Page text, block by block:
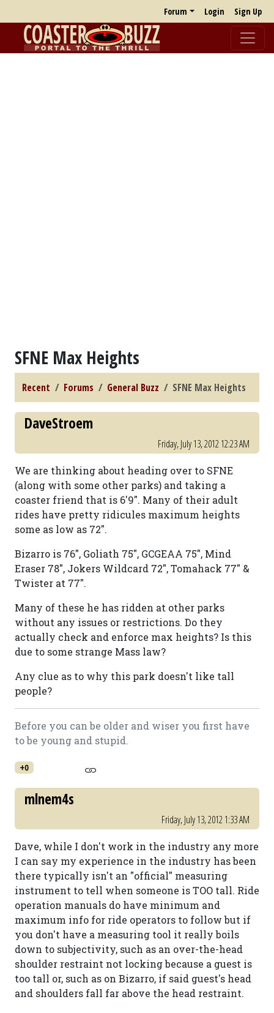
Forum Login Sign Up
SFNE Max Heights
Recent Forums General Buzz SFNE Max Heights
DaveStroem
Friday, July 13, 2012 12:23 AM
We are thinking about heading over to SFNE
(along with some other parks) and taking a
coaster friend that is 6'9". Many of their adult
rides have pretty ridicules maximum heights
some as low as 72".
Bizarro is 76", Goliath 75", GCGEAA 75", Mind
Eraser 78", Jokers Wildcard 72", Tomahack 77" &
Twister at 77".
Many of these he has ridden at other parks
without any issues or restrictions. Do they
actually check and enforce max heights? Is this
due to some strange Mass law?
Any clue as to why this park doesn't like tall
people?
Before you can be older and wiser you first have
to be young and stupid.
+0
mlnem4s
Friday, July 13, 2012 1:33 AM
Dave, while I don't work in the industry any more
I can say my experience in the industry has been
there typically isn't an "official" measuring
instrument to tell when someone is TOO tall. Ride
operation manuals do have minimum and
maximum info for ride operators to follow but if
you don't have a measuring tool it really boils
down to subjectivity, such as an over-the-head
shoulder restraint not locking because a guest is
too tall or, such as on Bizarro, if said guest's head
and shoulders fall far above the head restraint.